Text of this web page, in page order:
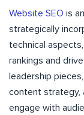
Website SEO is
strategically
technical
rankings and
leadership
content strategy,
engage with